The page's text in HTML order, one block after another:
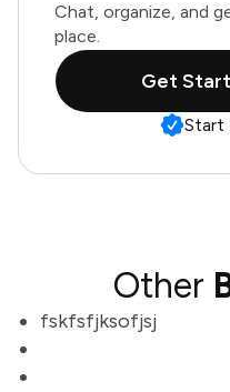
Chat, organize, and
place.
Get
Start
Other
fskfsfjksofjsj